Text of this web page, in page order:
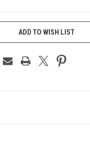
ADD TO WISH LIST